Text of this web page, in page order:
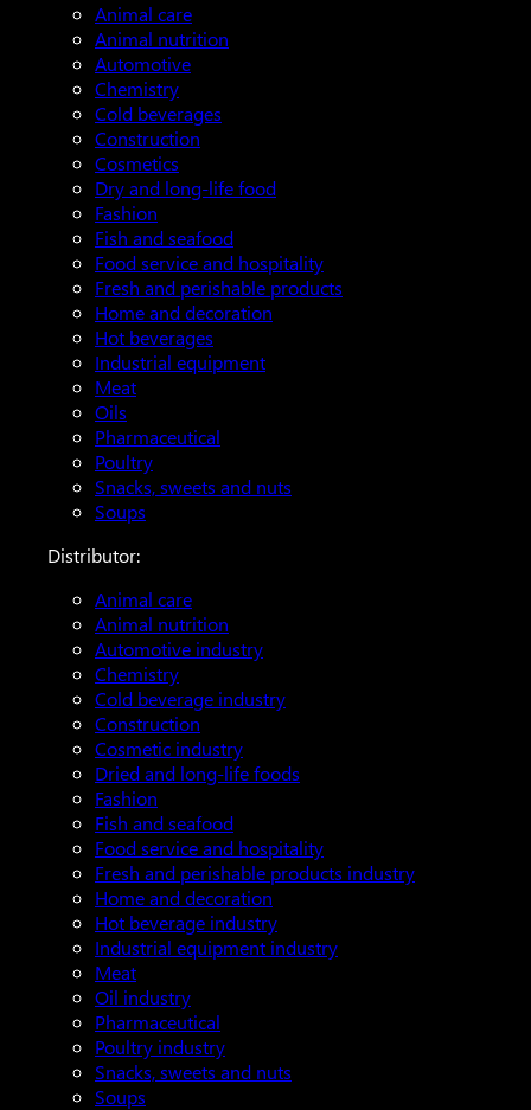
Animal care
Animal nutrition
Automotive
Chemistry
Cold beverages
Construction
Cosmetics
Dry and long-life food
Fashion
Fish and seafood
Food service and hospitality
Fresh and perishable products
Home and decoration
Hot beverages
Industrial equipment
Meat
Oils
Pharmaceutical
Poultry
Snacks, sweets and nuts
Soups
Distributor:
Animal care
Animal nutrition
Automotive industry
Chemistry
Cold beverage industry
Construction
Cosmetic industry
Dried and long-life foods
Fashion
Fish and seafood
Food service and hospitality
Fresh and perishable products industry
Home and decoration
Hot beverage industry
Industrial equipment industry
Meat
Oil industry
Pharmaceutical
Poultry industry
Snacks, sweets and nuts
Soups